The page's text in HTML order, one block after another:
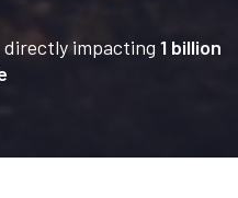
directly impacting 1 billion